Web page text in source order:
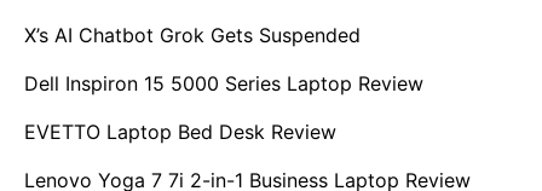
X’s AI Chatbot Grok Gets Suspended
Dell Inspiron 15 5000 Series Laptop Review
EVETTO Laptop Bed Desk Review
Lenovo Yoga 7 7i 2-in-1 Business Laptop Review